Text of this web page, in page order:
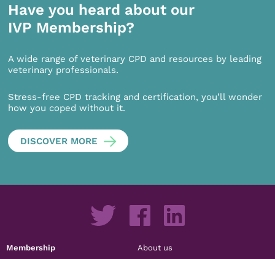
Have you heard about our
IVP Membership?
A wide range of veterinary CPD and resources by leading
veterinary professionals.
Stress-free CPD tracking and certification, you’ll wonder
how you coped without it.
DISCOVER MORE
Membership About us